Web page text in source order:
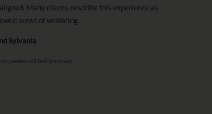
Many clients describe this experience as
sense of wellbeing.
Sylvania
personalized journey